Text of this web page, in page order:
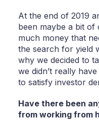
At the end of 2019
been maybe a bit of
much money that
the search for yield
why we decided to
we didn’t really
to satisfy investor
Have there been
from working from